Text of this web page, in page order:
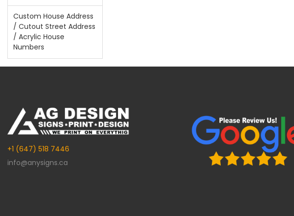
Custom House Address
/ Cutout Street Address
/ Acrylic House
Numbers
+1 (647) 518 7446
info@anysigns.ca